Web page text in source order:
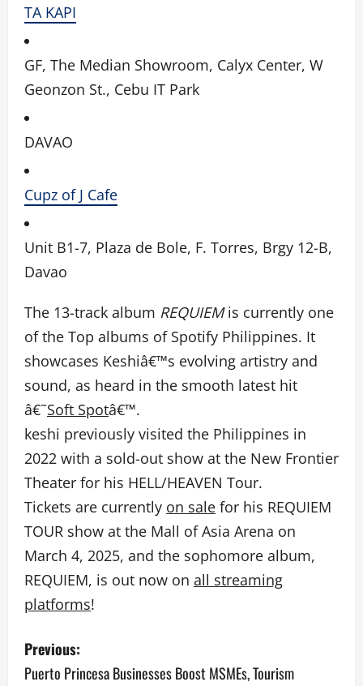
TA KAPI
GF, The Median Showroom, Calyx Center, W
Geonzon St., Cebu IT Park
DAVAO
Cupz of J Cafe
Unit B1-7, Plaza de Bole, F. Torres, Brgy 12-B,
Davao
The 13-track album REQUIEMis currently one
of the Top albums of Spotify Philippines. It
showcases Keshiâ€™s evolving artistry and
sound, as heard in the smooth latest hit
â€˜Soft Spotâ€™.
keshi previously visited the Philippines in
2022 with a sold-out show at the New Frontier
Theater for his HELL/HEAVEN Tour.
Tickets are currently on sale for his REQUIEM
TOUR show at the Mall of Asia Arena on
March 4, 2025, and the sophomore album,
REQUIEM, is out now on all streaming
platforms!
P
o
Previous:
Puerto Princesa Businesses Boost MSMEs, Tourism